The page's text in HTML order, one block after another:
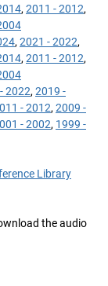
,2011 - 2012,
,2021 - 2022,
,2011 - 2012,
2022,2019 -
- 2012,2009 -
- 2002, 1999 -
Library
the audio